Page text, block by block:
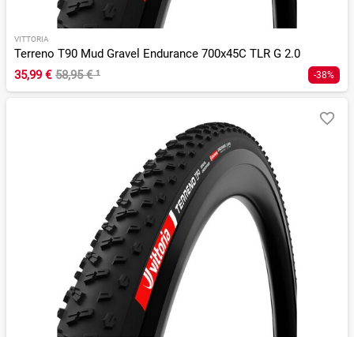
VITTORIA
Terreno T90 Mud Gravel Endurance 700x45C TLR G 2.0
35,99 € 58,95 €¹ -38%